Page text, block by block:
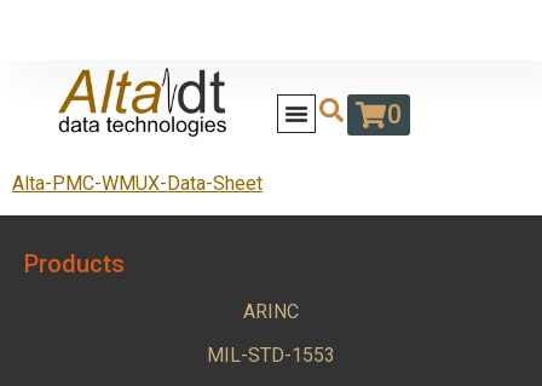
0
Alta-PMC-WMUX-Data-Sheet
Products
ARINC
MIL-STD-1553